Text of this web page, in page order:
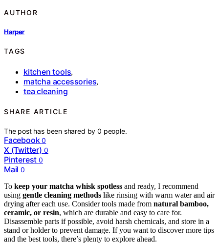
AUTHOR
Harper
TAGS
kitchen tools,
matcha accessories,
tea cleaning
SHARE ARTICLE
The post has been shared by0 people.
Facebook 0
X (Twitter) 0
Pinterest 0
Mail 0
To keep your matcha whisk spotless and ready, I recommend
using gentle cleaning methods like rinsing with warm water and air
drying after each use. Consider tools made from natural bamboo,
ceramic, or resin, which are durable and easy to care for.
Disassemble parts if possible, avoid harsh chemicals, and store in a
stand or holder to prevent damage. If you want to discover more tips
and the best tools, there’s plenty to explore ahead.